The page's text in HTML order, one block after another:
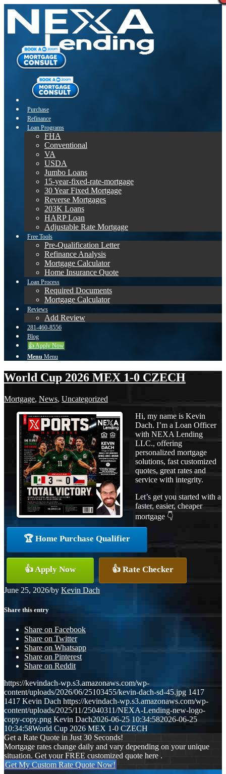
Purchase
Refinance
Loan Programs
FHA
Conventional
VA
USDA
Jumbo Loans
15-year-fixed-rate-mortgage
30 Year Fixed Mortgage
Reverse Mortgages
203K Loans
HARP Loan
Adjustable Rate Mortgage
Free Tools
Pre-Qualification Letter
Refinance Analysis
Mortgage Calculator
Home Insurance Quote
Loan Process
Required Documents
Mortgage Calculator
Reviews
Add Review
281-460-8556
Blog
👍 Apply Now
Menu Menu
World Cup 2026 MEX 1-0 CZECH
Mortgage, News, Uncategorized
Hi, my name is Kevin
Dach. I’m a Loan Officer
with NEXA Lending
LLC., offering
personalized mortgage
solutions, fast customized
quotes, great rates and
service with integrity.
Let’s get you started with a
faster, easier, cheaper
mortgage 👇
🏆 Home Purchase Qualifier
👍 Apply Now 👍 Rate Checker
June 25, 2026/by Kevin Dach
Share this entry
Share on Facebook
Share on Twitter
Share on Whatsapp
Share on Pinterest
Share on Reddit
https://kevindach-wp.s3.amazonaws.com/wp-
content/uploads/2026/06/25103455/kevin-dach-sd-45.jpg 1417
1417 Kevin Dach https://kevindach-wp.s3.amazonaws.com/wp-
content/uploads/2025/11/25040311/NEXA-Lending-new-logo-
copy-copy.png Kevin Dach2026-06-25 10:34:582026-06-25
10:34:58World Cup 2026 MEX 1-0 CZECH
Get a Rate Quote in Just 30 Seconds!
Mortgage rates change daily and vary depending on your unique
situation. Get your FREE customized quote here .
Get My Custom Rate Quote Now!